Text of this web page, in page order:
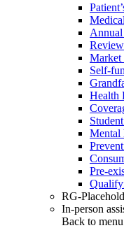
Market
Self-
Health
Mental
Pre-
RG-
In-person
Back to menu